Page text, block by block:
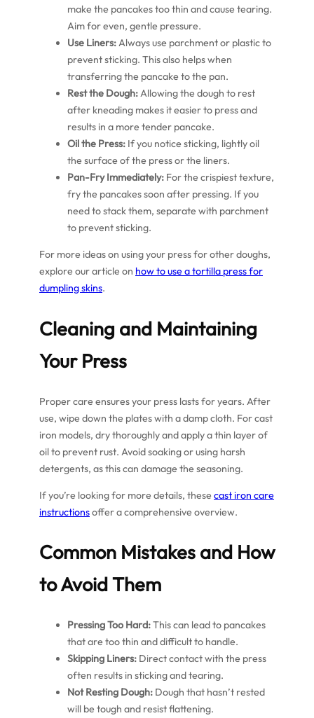
make the pancakes too thin and cause tearing.
Aim for even, gentle pressure.
Use Liners:Always use parchment or plastic to
prevent sticking. This also helps when
transferring the pancake to the pan.
Rest the Dough:Allowing the dough to rest
after kneading makes it easier to press and
results in a more tender pancake.
Oil the Press: If you notice sticking, lightly oil
the surface of the press or the liners.
Pan-Fry Immediately: For the crispiest texture,
fry the pancakes soon after pressing. If you
need to stack them, separate with parchment
to prevent sticking.
For more ideas on using your press for other doughs,
explore our article on how to use a tortilla press for
dumpling skins.
Cleaning and Maintaining
Your Press
Proper care ensures your press lasts for years. After
use, wipe down the plates with a damp cloth. For cast
iron models, dry thoroughly and apply a thin layer of
oil to prevent rust. Avoid soaking or using harsh
detergents, as this can damage the seasoning.
If you’re looking for more details, thesecast iron care
instructionsoffer a comprehensive overview.
Common Mistakes and How
to Avoid Them
Pressing Too Hard:This can lead to pancakes
that are too thin and difficult to handle.
Skipping Liners: Direct contact with the press
often results in sticking and tearing.
Not Resting Dough: Dough that hasn’t rested
will be tough and resist flattening.